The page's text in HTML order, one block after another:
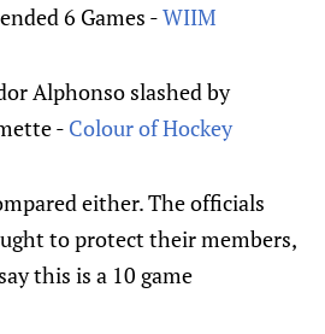
6 Games -WIIM
Alphonso slashed by
- Colour of Hockey
either. The officials
to protect their members,
this is a 10 game